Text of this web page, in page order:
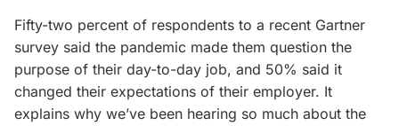
Fifty-two percent of respondents to a recent Gartner
survey said the pandemic made them question the
purpose of their day-to-day job, and 50% said it
changed their expectations of their employer. It
explains why we’ve been hearing so much about the